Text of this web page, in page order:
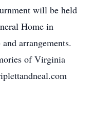
will be held
Home in
arrangements.
of Virginia